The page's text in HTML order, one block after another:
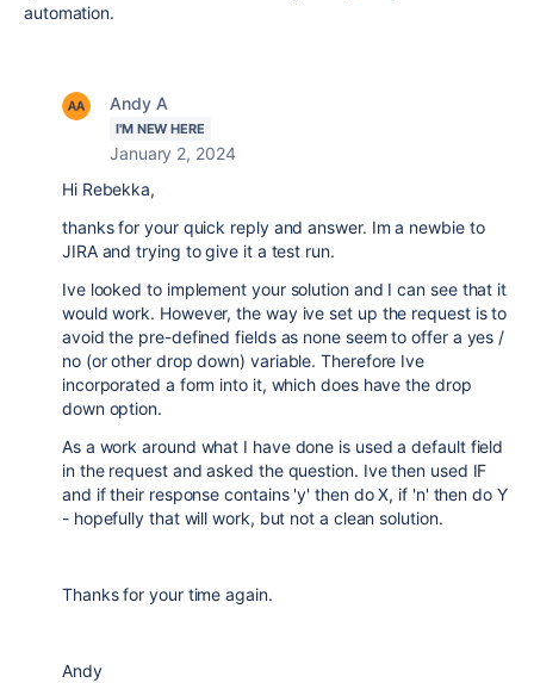
automation.
Andy A
I'M NEW HERE
January 2, 2024
Hi Rebekka,
thanks for your quick reply and answer. Im a newbie to
JIRA and trying to give it a test run.
Ive looked to implement your solution and I can see that it
would work. However, the way ive set up the request is to
avoid the pre-defined fields as none seem to offer a yes /
no (or other drop down) variable. Therefore Ive
incorporated a form into it, which does have the drop
down option.
As a work around what I have done is used a default field
in the request and asked the question. Ive then used IF
and if their response contains 'y' then do X, if 'n' then do Y
- hopefully that will work, but not a clean solution.
Thanks for your time again.
Andy